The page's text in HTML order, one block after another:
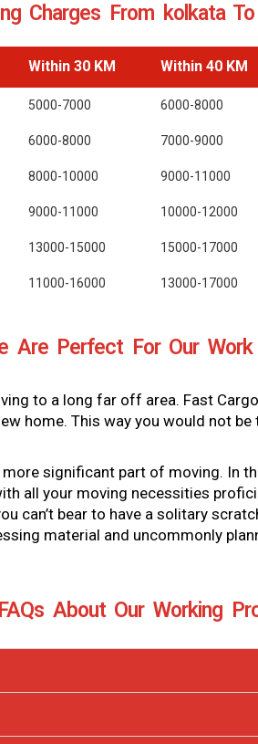
Charges From kolkata
Within 30 KM Within 40 KM
5000-7000 6000-8000
6000-8000 7000-9000
8000-10000 9000-11000
9000-11000 10000-12000
13000-15000 15000-17000
11000-16000 13000-17000
Are Perfect For Our
to a long far off area. Fast
home. This way you would not
significant part of moving. In
all your moving necessities
can’t bear to have a solitary
material and uncommonly
About Our Working